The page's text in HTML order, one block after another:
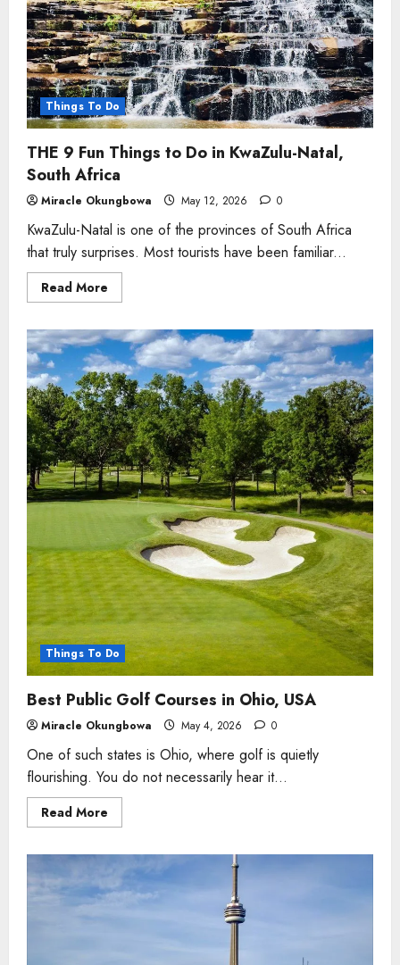
Know
Things To Do
THE 9 Fun Things to Do in KwaZulu-Natal,
South Africa
Miracle Okungbowa May 12, 2026 0
KwaZulu-Natal is one of the provinces of South Africa
that truly surprises. Most tourists have been familiar...
Read More
more
9
Things
to
Do
in
KwaZulu-
Natal,
South
Africa
Things To Do
Best Public Golf Courses in Ohio, USA
Miracle Okungbowa May 4, 2026 0
One of such states is Ohio, where golf is quietly
flourishing. You do not necessarily hear it...
Read More
more
Public
Golf
Courses
in
Ohio,